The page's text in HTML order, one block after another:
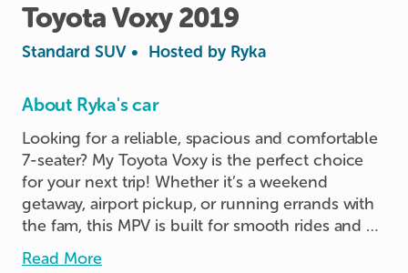
ToyotaVoxy 2019
Standard SUV • Hosted by Ryka
About Ryka's car
Looking for a reliable, spacious and comfortable
7-seater? My Toyota Voxy is the perfect choice
for your next trip! Whether it’s a weekend
getaway, airport pickup, or running errands with
the fam, this MPV is built for smooth rides and
practical comfort.
Read More